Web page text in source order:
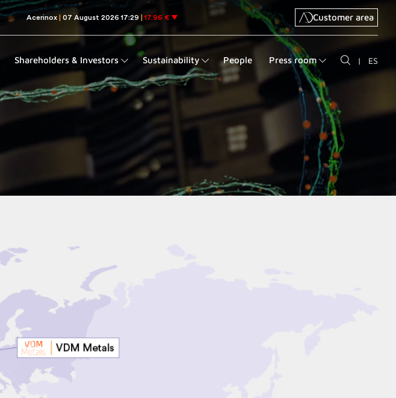
Customer area
Shareholders & Investors Sustainability People Press room | ES